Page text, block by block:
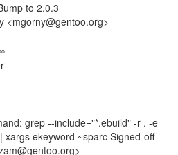
to 2.0.3
<mgorny@gentoo.org>
grep --include="*.ebuild" -r . -e
xargs ekeyword ~sparc Signed-off-